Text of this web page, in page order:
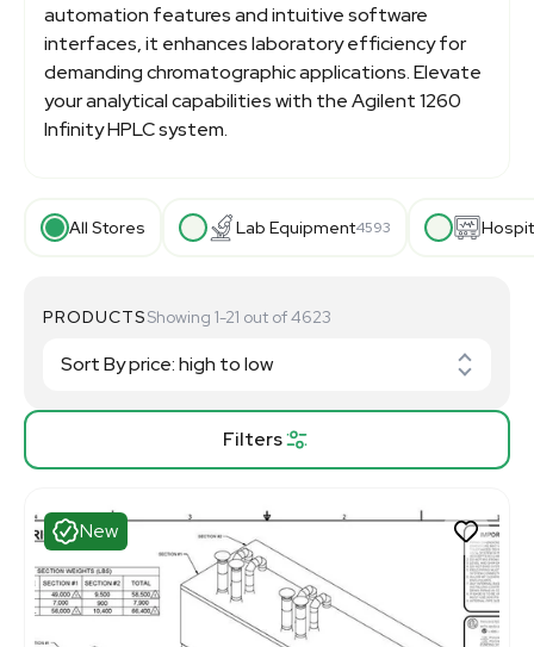
automation features and intuitive software
interfaces, it enhances laboratory efficiency for
demanding chromatographic applications. Elevate
your analytical capabilities with the Agilent 1260
Infinity HPLC system.
All Stores Lab Equipment4593
Filters
PRODUCTSShowing 1-21 out of 4623
New